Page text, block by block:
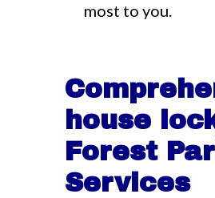
most to you.
house
Forest
Services